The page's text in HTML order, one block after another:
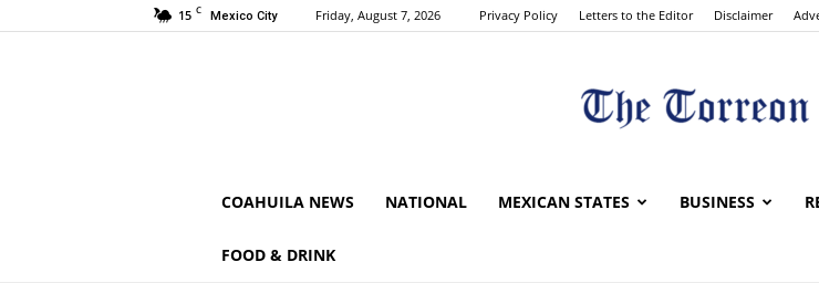
15 C Mexico City Friday, August 7, 2026 Privacy Policy Letters to the Editor Disclaimer
The
COAHUILA NEWS NATIONAL MEXICAN STATES BUSINESS
FOOD & DRINK